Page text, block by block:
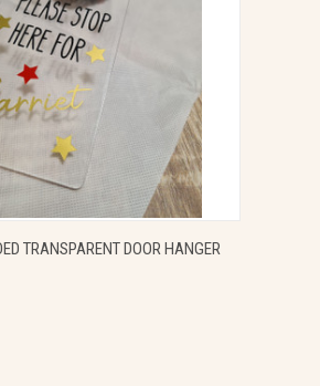
VIEW VIEW OPTIONS
TRANSPARENT DOOR HANGER